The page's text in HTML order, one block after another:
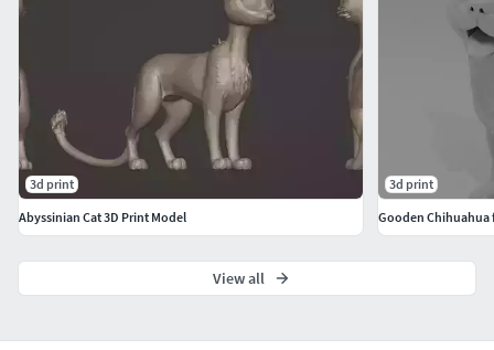
Português: Use os parâmetros de filamento e resina
recomendados pelo fabricante.Inglês: Use the filament and
resin settings recommended by the manufacturer.Alemão:
Verwenden Sie die vom Hersteller empfohlenen
Einstellungen für Filament und Harz.Chinês: 请使用制造商
推荐的耗材和树脂参数。
3d print
Abyssinian Cat 3D Print Model
3d print
Gooden Chihuahua
View all